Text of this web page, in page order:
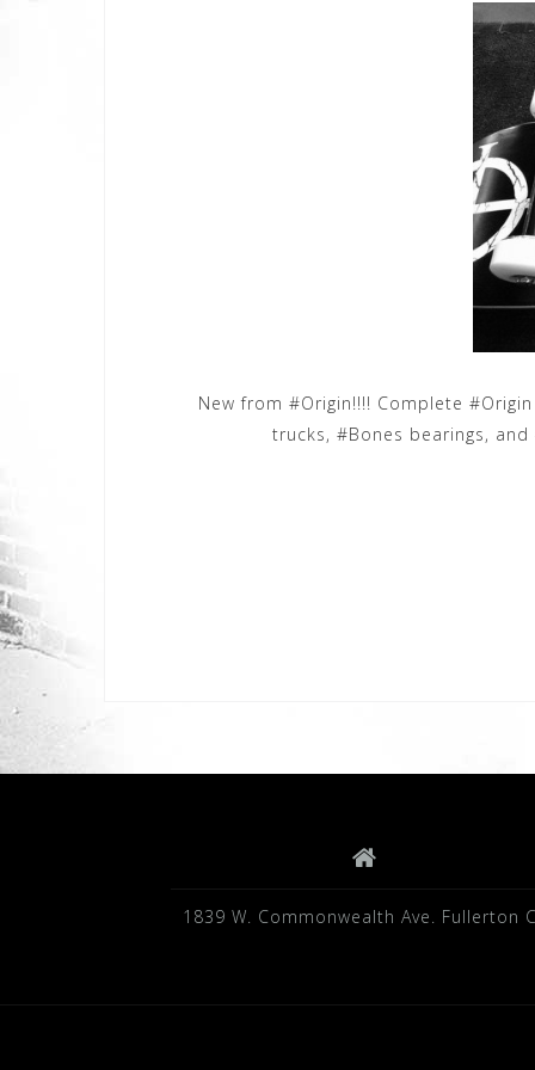
New from #Origin!!!! Complete
trucks, #Bones bearings,
1839 W. Commonwealth Ave. Fullerton